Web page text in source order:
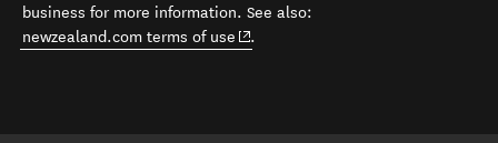
business for more information. See also:
newzealand.com terms of use (opens in new window)
.